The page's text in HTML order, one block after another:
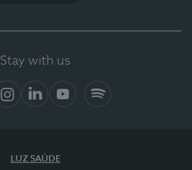
Stay with us
LUZ SAÚDE